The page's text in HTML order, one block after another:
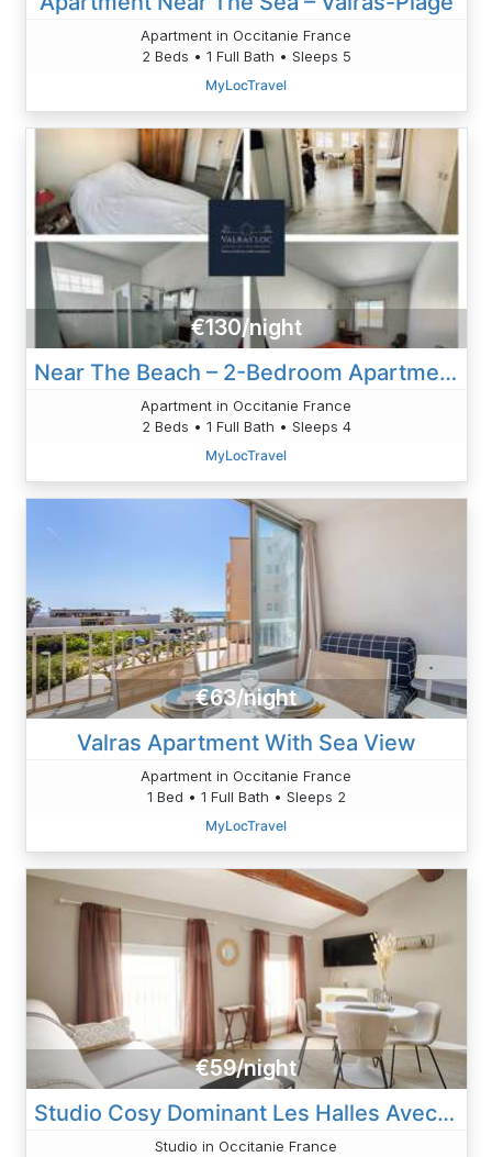
Apartment in Occitanie France
2 Beds • 1 Full Bath • Sleeps 5
MyLocTravel
€130/night
Near The Beach – 2-Bedroom Apartment
Apartment in Occitanie France
2 Beds • 1 Full Bath • Sleeps 4
MyLocTravel
€63/night
Valras Apartment With Sea View
Apartment in Occitanie France
1 Bed • 1 Full Bath • Sleeps 2
MyLocTravel
€59/night
Studio Cosy Dominant Les Halles Avec Clim 30m2
Studio in Occitanie France